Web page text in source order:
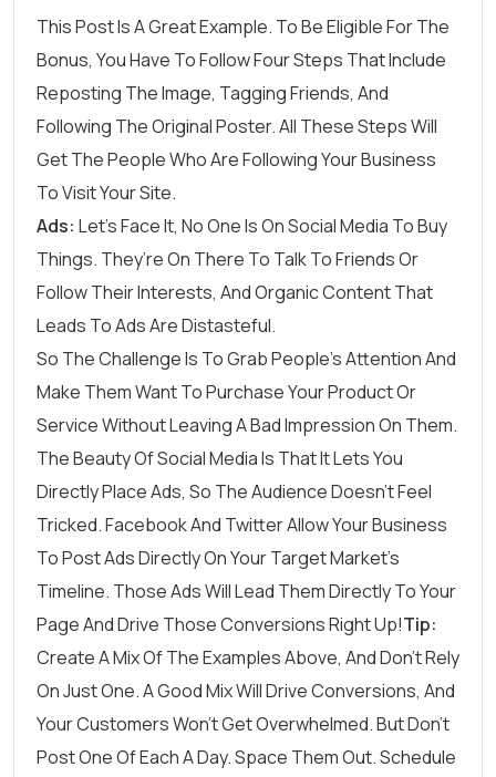
This Post Is A Great Example. To Be Eligible For The
Bonus, You Have To Follow Four Steps That Include
Reposting The Image, Tagging Friends, And
Following The Original Poster. All These Steps Will
Get The People Who Are Following Your Business
To Visit Your Site.
Ads: Let’s Face It, No One Is On Social Media To Buy
Things. They’re On There To Talk To Friends Or
Follow Their Interests, And Organic Content That
Leads To Ads Are Distasteful.
So The Challenge Is To Grab People’s Attention And
Make Them Want To Purchase Your Product Or
Service Without Leaving A Bad Impression On Them.
The Beauty Of Social Media Is That It Lets You
Directly Place Ads, So The Audience Doesn’t Feel
Tricked. Facebook And Twitter Allow Your Business
To Post Ads Directly On Your Target Market’s
Timeline. Those Ads Will Lead Them Directly To Your
Page And Drive Those Conversions Right Up!Tip:
Create A Mix Of The Examples Above, And Don’t Rely
On Just One. A Good Mix Will Drive Conversions, And
Your Customers Won’t Get Overwhelmed. But Don’t
Post One Of Each A Day. Space Them Out. Schedule